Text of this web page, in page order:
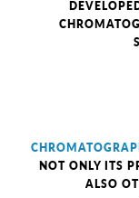
NOT ONLY ITS
ALSO